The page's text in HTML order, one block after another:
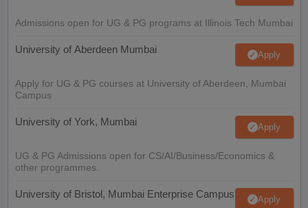
Admissions open for UG & PG programs at Illinois Tech Mumbai
University of Aberdeen Mumbai Apply
Apply for UG & PG courses at University of Aberdeen, Mumbai
Campus
University of York, Mumbai Apply
UG & PG Admissions open for CS/AI/Business/Economics &
other programmes.
University of Bristol, Mumbai Enterprise Campus Apply